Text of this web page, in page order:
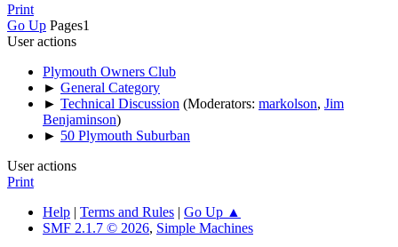
Print
Go Up Pages1
User actions
Plymouth Owners Club
► General Category
► Technical Discussion (Moderators: markolson, Jim
Benjaminson)
► 50 Plymouth Suburban
User actions
Print
Help | Terms and Rules | Go Up ▲
SMF 2.1.7 © 2026, Simple Machines